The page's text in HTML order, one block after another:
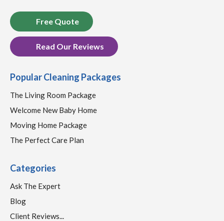
Free Quote
Read Our Reviews
Popular Cleaning Packages
The Living Room Package
Welcome New Baby Home
Moving Home Package
The Perfect Care Plan
Categories
Ask The Expert
Blog
Client Reviews...